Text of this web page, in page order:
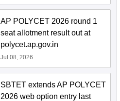
AP POLYCET 2026 round 1
seat allotment result out at
polycet.ap.gov.in
Jul 08, 2026
SBTET extends AP POLYCET
2026 web option entry last